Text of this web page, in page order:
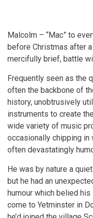
Malcolm – “Mac” to
before Christmas after
mercifully brief, battle
Frequently seen as the
often the backbone of
history, unobtrusively
instruments to create
wide variety of music
occasionally chipping in
often devastatingly
He was by nature a
but he had an
humour which belied
come to Yetminster in